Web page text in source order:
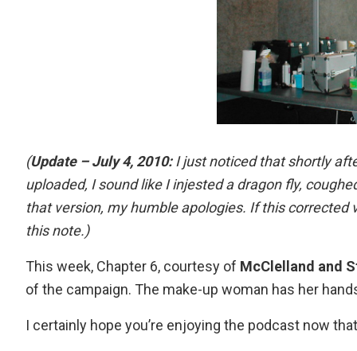
(Update – July 4, 2010:I just noticed that shortly
uploaded, I sound like I injested a dragon fly,
that version, my humble apologies. If this
this note.)
This week, Chapter 6, courtesy of McClelland and
of the campaign. The make-up woman has her
I certainly hope you’re enjoying the podcast now